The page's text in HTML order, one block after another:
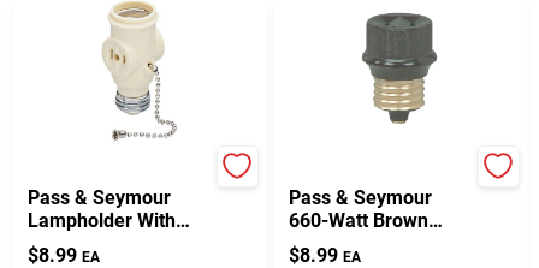
Pass & Seymour
Lampholder With
Two Outlets
$8.99 EA
Pass & Seymour
660-Watt Brown
Lampholder Adapter
$8.99 EA